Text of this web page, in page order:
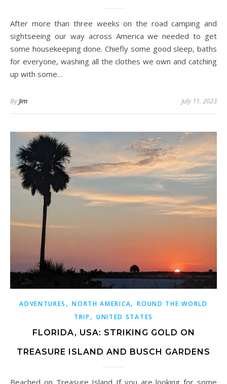
After more than three weeks on the road camping and
sightseeing our way across America we needed to get
some housekeeping done. Chiefly some good sleep, baths
for everyone, washing all the clothes we own and catching
up with some…
ByJim July 11, 2023
ADVENTURES ,NORTH AMERICA,ROUND THE WORLD
TRIP , UNITED STATES
FLORIDA, USA: STRIKING GOLD ON
TREASURE ISLAND AND BUSCH GARDENS